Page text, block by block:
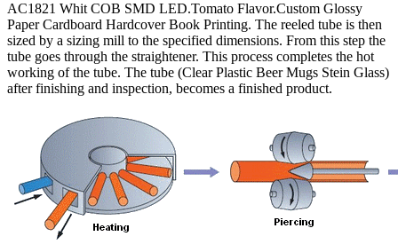
AC1821 Whit COB SMD LED.Tomato Flavor.Custom Glossy
Paper Cardboard Hardcover Book Printing. The reeled tube is then
sized by a sizing mill to the specified dimensions. From this step the
tube goes through the straightener. This process completes the hot
working of the tube. The tube (Clear Plastic Beer Mugs Stein Glass)
after finishing and inspection, becomes a finished product.